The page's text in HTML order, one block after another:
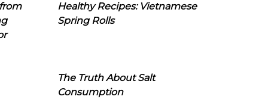
Healthy Recipes: Vietnamese
Spring Rolls
The Truth About Salt
Consumption